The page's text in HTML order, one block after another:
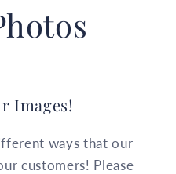
Images!
ways that our
customers! Please